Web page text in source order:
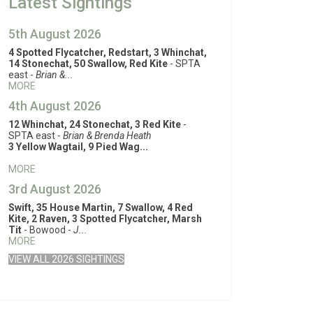
5th August 2026
4 Spotted Flycatcher, Redstart, 3 Whinchat,
14 Stonechat, 50 Swallow, Red Kite - SPTA
east - Brian &...
MORE
4th August 2026
12 Whinchat, 24 Stonechat, 3 Red Kite -
SPTA east - Brian & Brenda Heath
3 Yellow Wagtail, 9 Pied Wag...
MORE
3rd August 2026
Swift, 35 House Martin, 7 Swallow, 4 Red
Kite, 2 Raven, 3 Spotted Flycatcher, Marsh
Tit - Bowood - J...
MORE
VIEW ALL 2026 SIGHTINGS